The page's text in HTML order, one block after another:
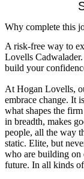
Why complete this
A risk-free way to
Lovells
build your
At Hogan Lovells,
embrace change. It
what shapes the
in breadth, makes
people, all the way
static. Elite, but
who are building on
future. In all kinds